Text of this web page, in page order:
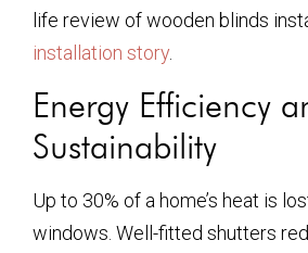
life review of wooden blinds
installation story
Energy Efficiency
Sustainability
Up to 30% of a home’s heat is
windows. Well-fitted shutters